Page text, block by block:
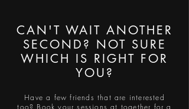
CAN'T WAIT ANOTHER
SECOND? NOT SURE
WHICH IS RIGHT FOR
YOU?
Have a few friends that are interested
too? Book your sessions at together for a